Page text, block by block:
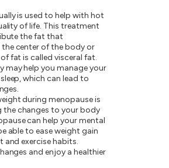
is used to help with hot
of life. This treatment
the fat that
center of the body or
fat is called visceral fat.
may help you manage your
which can lead to
during menopause is
changes to your body
can help your mental
able to ease weight gain
and exercise habits.
and enjoy a healthier